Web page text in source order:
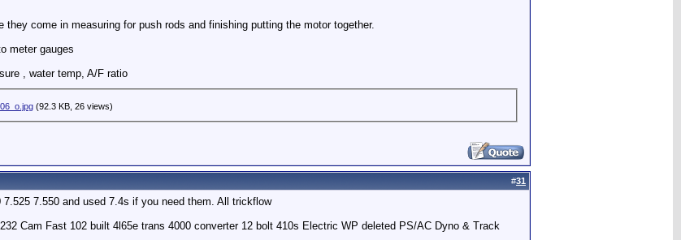
come in measuring for push rods and finishing putting the motor together.
meter gauges
, water temp, A/F ratio
(92.3 KB, 26 views)
#31
7.525 7.550 and used 7.4s if you need them. All trickflow
Cam Fast 102 built 4l65e trans 4000 converter 12 bolt 410s Electric WP deleted PS/AC Dyno & Track